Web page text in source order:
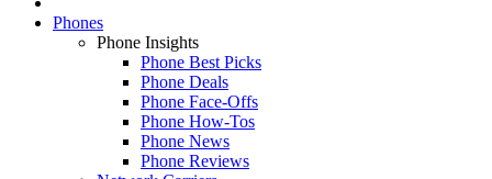
Phones
Phone Insights
Phone Best Picks
Phone Deals
Phone Face-Offs
Phone How-Tos
Phone News
Phone Reviews